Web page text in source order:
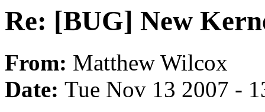
Re: [BUG] New
From: Matthew Wilcox
Date: Tue Nov 13 2007 -